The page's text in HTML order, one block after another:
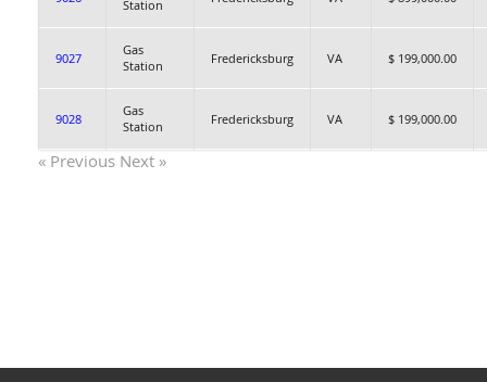
Station
9027
Gas
Station
Fredericksburg VA $ 199,000.00
9028
Gas
Station
Fredericksburg VA $ 199,000.00
« Previous Next »